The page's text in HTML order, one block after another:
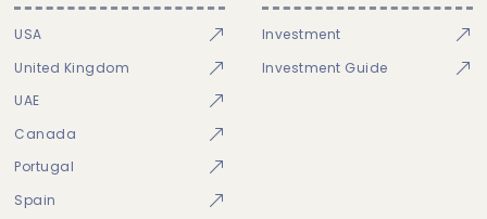
USA
United Kingdom
UAE
Canada
Portugal
Spain
Investment
Investment Guide